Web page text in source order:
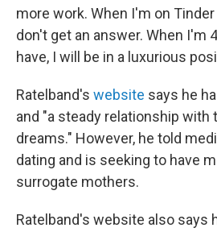
more work. When I'm on
don't get an answer. When I'm
have, I will be in a luxurious
Ratelband's website says he
and "a steady relationship with
dreams." However, he told
dating and is seeking to have
surrogate mothers.
Ratelband's website also says